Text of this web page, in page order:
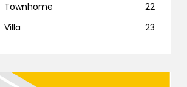
Townhome
22
Villa
23